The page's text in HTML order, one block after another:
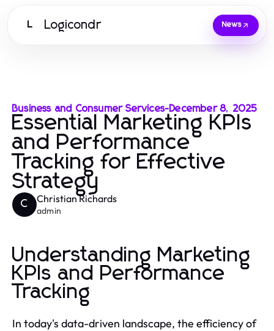
L Logicondr News
Business and Consumer Services-December 8, 2025
Essential Marketing KPIs
and Performance
Tracking for Effective
Strategy
C Christian Richards
admin
Understanding Marketing
KPIs and Performance
Tracking
In today's data-driven landscape, the efficiency of